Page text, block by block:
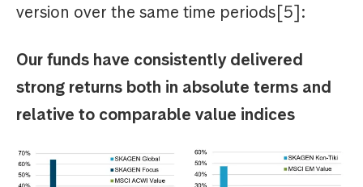
version over the same time periods[5]:
Our funds have consistently delivered
strong returns both in absolute terms and
relative to comparable value indices